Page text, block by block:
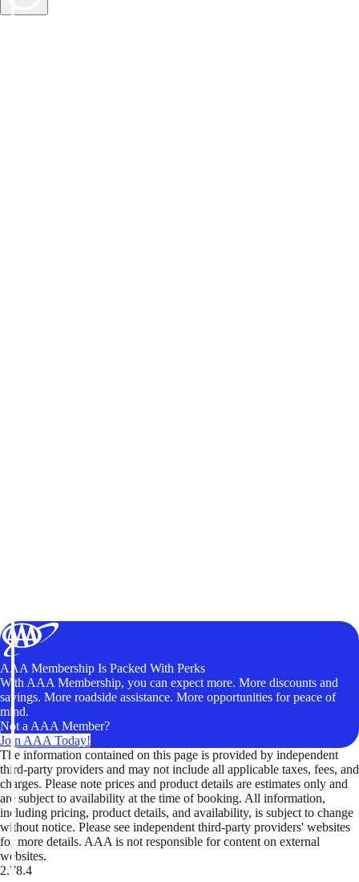
AAA Membership Is Packed With Perks
With AAA Membership, you can expect more. More discounts and
savings. More roadside assistance. More opportunities for peace of
mind.
Not a AAA Member?
Join AAA Today!
The information contained on this page is provided by independent
third-party providers and may not include all applicable taxes, fees, and
charges. Please note prices and product details are estimates only and
are subject to availability at the time of booking. All information,
including pricing, product details, and availability, is subject to change
without notice. Please see independent third-party providers' websites
for more details. AAA is not responsible for content on external
websites.
2.78.4